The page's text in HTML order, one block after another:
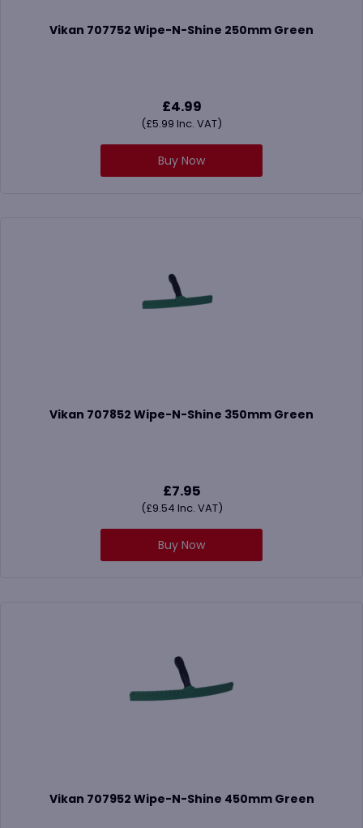
Vikan 707752 Wipe-N-Shine 250mm Green
£4.99
(£5.99 Inc. VAT)
Buy Now
Vikan 707852 Wipe-N-Shine 350mm Green
£7.95
(£9.54 Inc. VAT)
Buy Now
Vikan 707952 Wipe-N-Shine 450mm Green